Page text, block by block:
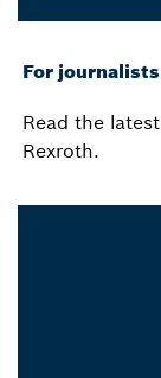
For journalists
Read the
Rexroth.